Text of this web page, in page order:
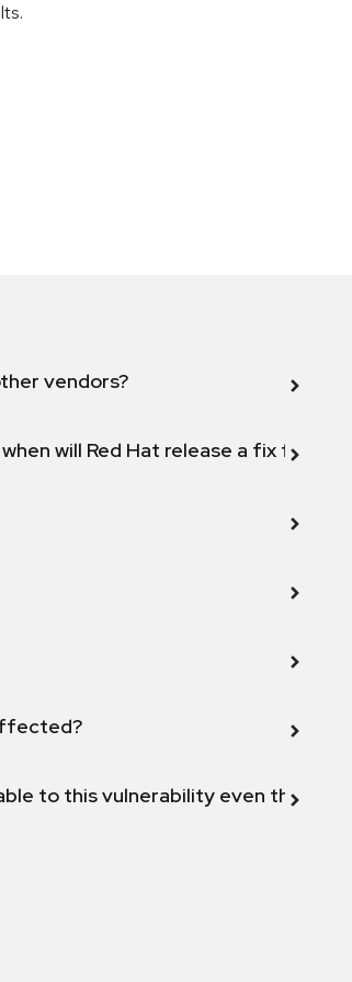
vendors?
will Red Hat release a fix for this
to this vulnerability even though